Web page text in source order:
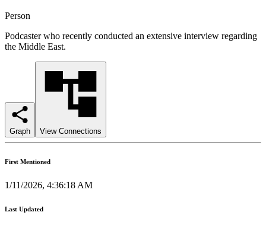
Person
Podcaster who recently conducted an extensive interview regarding
the Middle East.
Graph View Connections
First Mentioned
1/11/2026, 4:36:18 AM
Last Updated